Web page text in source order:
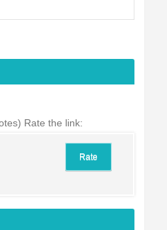
votes) Rate the link: